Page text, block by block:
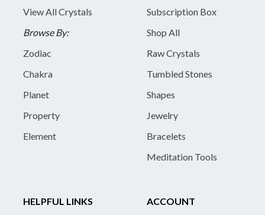
View All Crystals
Browse By:
Zodiac
Chakra
Planet
Property
Element
Subscription Box
Shop All
Raw Crystals
Tumbled Stones
Shapes
Jewelry
Bracelets
Meditation Tools
HELPFUL LINKS
ACCOUNT